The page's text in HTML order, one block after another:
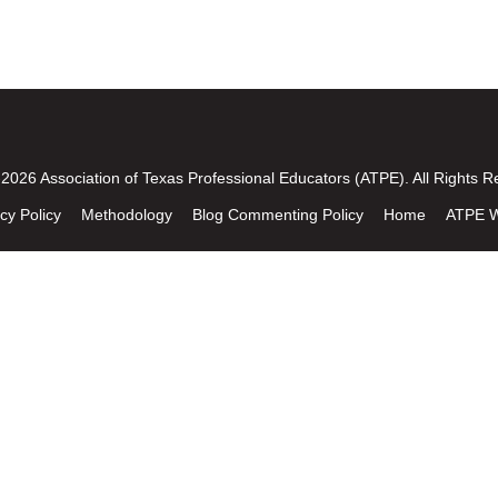
Association of Texas Professional Educators (ATPE). All Rights
Policy Methodology Blog Commenting Policy Home ATPE